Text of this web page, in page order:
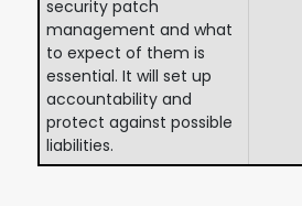
security patch
management and what
to expect of them is
essential. It will set up
accountability and
protect against possible
liabilities.